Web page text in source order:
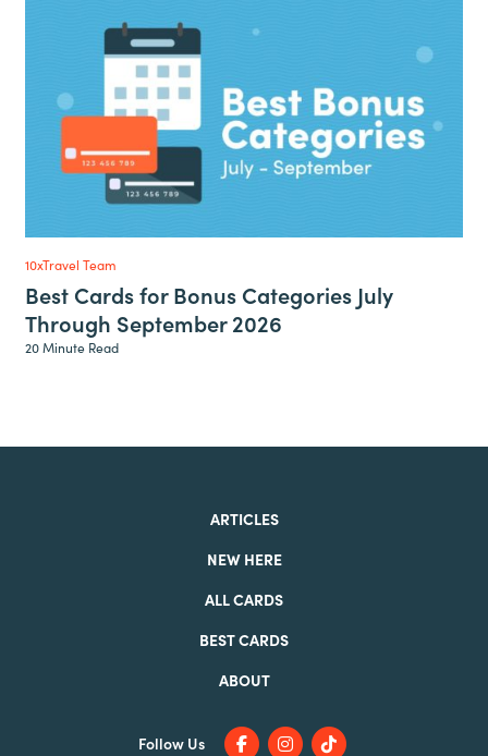
10xTravel Team
Best Cards for Bonus Categories July
Through September 2026
20 Minute Read
ARTICLES
NEW HERE
ALL CARDS
BEST CARDS
ABOUT
Follow Us